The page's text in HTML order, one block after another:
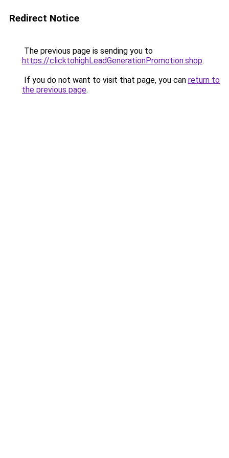
Redirect Notice
The previous page is sending you to
https://clicktohighLeadGenerationPromotion.shop.
If you do not want to visit that page, you can return to
the previous page.